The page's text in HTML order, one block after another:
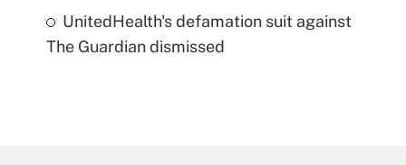
UnitedHealth's defamation suit against
The Guardian dismissed